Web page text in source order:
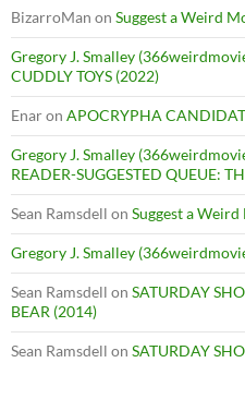
BizarroMan on Suggest a Weird
Gregory J. Smalley
CUDDLY TOYS (2022)
Enaron APOCRYPHA
Gregory J. Smalley
READER-SUGGESTED QUEUE:
Sean Ramsdell on Suggest a Weird
Gregory J. Smalley
Sean Ramsdell on SATURDAY
BEAR (2014)
Sean Ramsdell on SATURDAY